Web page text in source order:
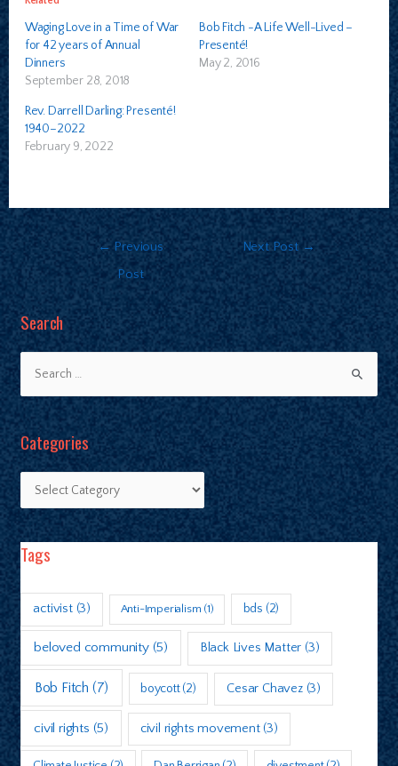
Waging Love in a Time of War
for 42 years of Annual
Dinners
September 28, 2018
Bob Fitch -A Life Well-Lived –
Presenté!
May 2, 2016
Rev. Darrell Darling: Presenté!
1940–2022
February 9, 2022
←Previous
Post
Next Post→
Search
Categories
Tags
activist(3) Anti-Imperialism (1) bds (2)
beloved community(5) Black Lives Matter (3)
Bob Fitch (7) boycott(2) Cesar Chavez(3)
civil rights (5) civil rights movement(3)